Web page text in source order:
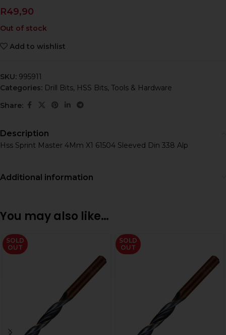
R49,90
Out of stock
Add to wishlist
SKU: 995911
Categories: Drill Bits, HSS Bits, Tools & Hardware
Share:
Description
Hss Sprint Master 4Mm X1 61504 Sleeved Din 338 Alp
Additional information
You may also like…
SOLD
OUT
SOLD
OUT